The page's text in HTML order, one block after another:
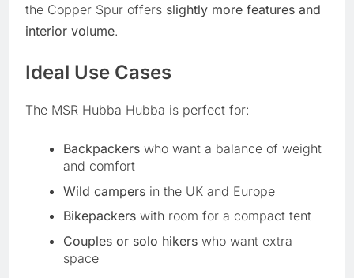
the Copper Spur offers slightly more features and
interior volume.
Ideal Use Cases
The MSR Hubba Hubba is perfect for:
Backpackers who want a balance of weight
and comfort
Wild campers in the UK and Europe
Bikepackers with room for a compact tent
Couples or solo hikers who want extra
space